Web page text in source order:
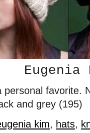
Eugenia
personal favorite.
and grey (195)
kim, hats,